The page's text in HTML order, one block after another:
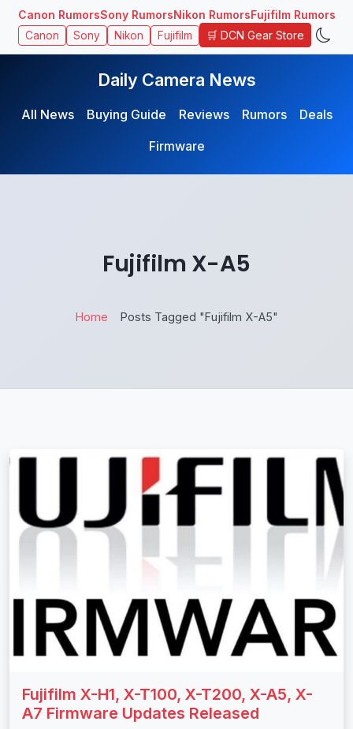
Canon RumorsSony RumorsNikon RumorsFujifilm Rumors
Canon Sony Nikon Fujifilm 🛒 DCN Gear Store
Daily Camera News
All News Buying Guide Reviews Rumors
Deals
Firmware
Fujifilm X-A5
Home Posts Tagged "Fujifilm X-A5"
Fujifilm X-H1, X-T100, X-T200, X-A5, X-
A7 Firmware Updates Released